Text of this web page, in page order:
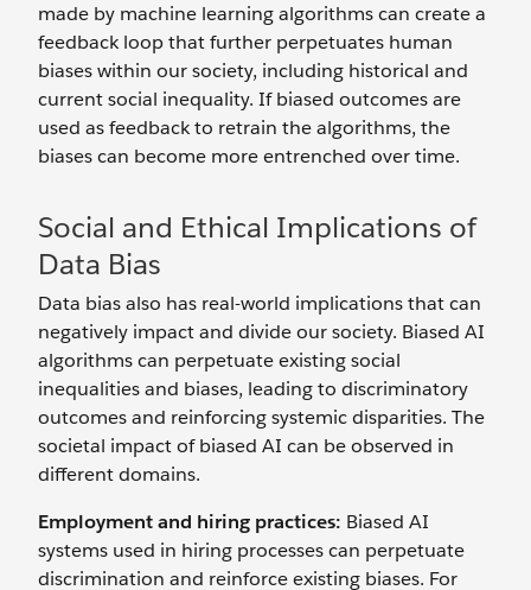
made by machine learning algorithms can create a
feedback loop that further perpetuates human
biases within our society, including historical and
current social inequality. If ‌biased outcomes are
used as feedback to retrain the algorithms, the
biases can become more entrenched over time.
Social and Ethical Implications of
Data Bias
Data bias also has real-world implications that can
negatively impact and divide our society. Biased AI
algorithms can perpetuate existing social
inequalities and biases, leading to discriminatory
outcomes and reinforcing systemic disparities. The
societal impact of biased AI can be observed in
different domains.
Employment and hiring practices: Biased AI
systems used in hiring processes can perpetuate
discrimination and reinforce existing biases. For